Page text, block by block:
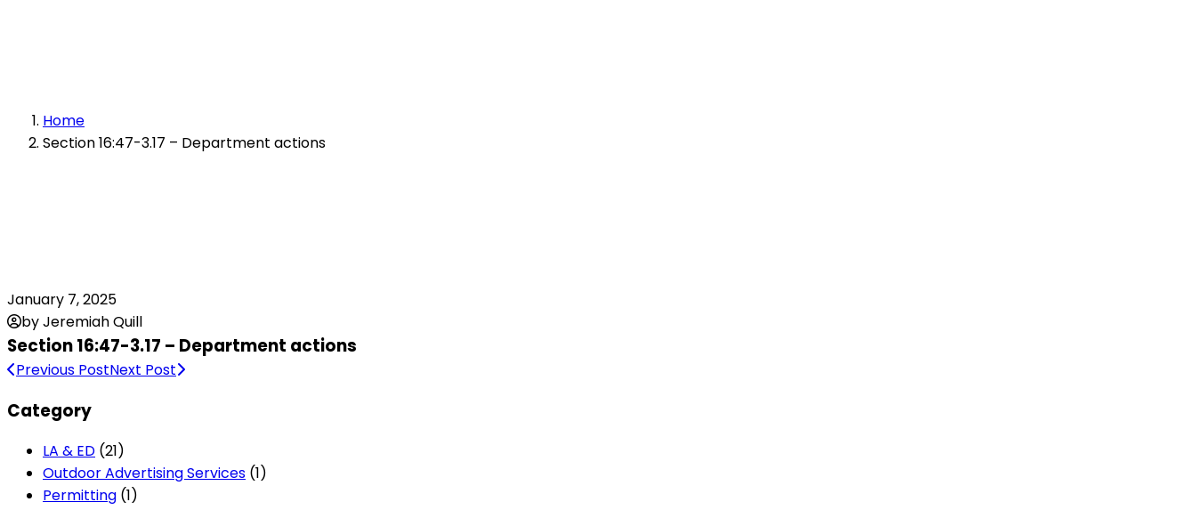
Home
Section 16:47-3.17 – Department actions
January 7, 2025
by Jeremiah Quill
Section 16:47-3.17 – Department actions
Previous PostNext Post
Category
LA & ED (21)
Outdoor Advertising Services (1)
Permitting (1)